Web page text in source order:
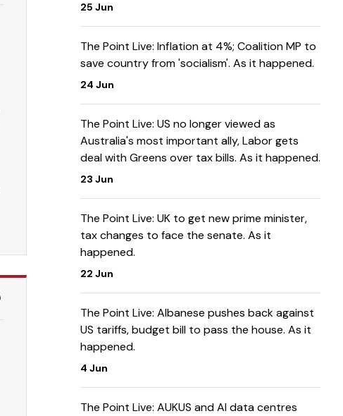
25 Jun
The Point Live: Inflation at 4%; Coalition MP to
save country from 'socialism'. As it happened.
24 Jun
The Point Live: US no longer viewed as
Australia's most important ally, Labor gets
deal with Greens over tax bills. As it happened.
23 Jun
The Point Live: UK to get new prime minister,
tax changes to face the senate. As it
happened.
22 Jun
The Point Live: Albanese pushes back against
US tariffs, budget bill to pass the house. As it
happened.
4 Jun
The Point Live: AUKUS and AI data centres